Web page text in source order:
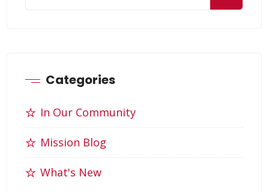
Categories
In Our Community
Mission Blog
What's New